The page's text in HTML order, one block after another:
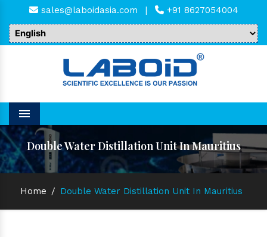
sales@laboidasia.com | +91 8627054004
Menu
Double Water Distillation Unit In Mauritius
Home / Double Water Distillation Unit In Mauritius